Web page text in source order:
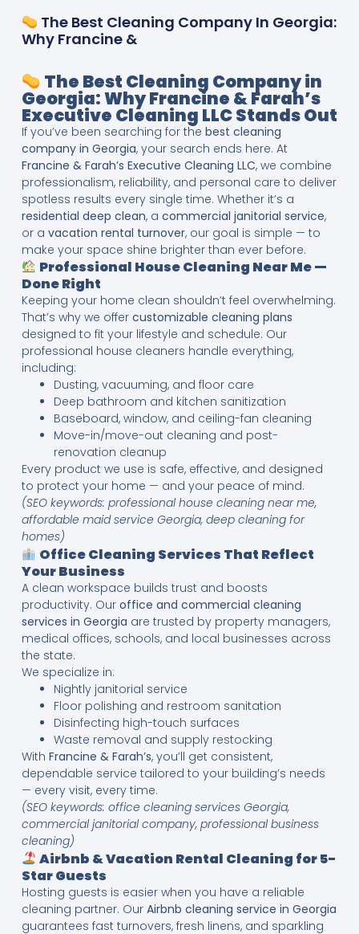
The Best Cleaning Company In Georgia:
Why Francine &
The Best Cleaning Company in
Georgia: Why Francine & Farah’s
Executive Cleaning LLC Stands Out
If you’ve been searching for the best cleaning
company in Georgia, your search ends here. At
Francine & Farah’s Executive Cleaning LLC, we combine
professionalism, reliability, and personal care to deliver
spotless results every single time. Whether it’s a
residential deep clean, a commercial janitorial service,
or a vacation rental turnover, our goal is simple — to
make your space shine brighter than ever before.
Professional House Cleaning Near Me —
Done Right
Keeping your home clean shouldn’t feel overwhelming.
That’s why we offer customizable cleaning plans
designed to fit your lifestyle and schedule. Our
professional house cleaners handle everything,
including:
Dusting, vacuuming, and floor care
Deep bathroom and kitchen sanitization
Baseboard, window, and ceiling-fan cleaning
Move-in/move-out cleaning and post-
renovation cleanup
Every product we use is safe, effective, and designed
to protect your home — and your peace of mind.
(SEO keywords: professional house cleaning near me,
affordable maid service Georgia, deep cleaning for
homes)
Office Cleaning Services That Reflect
Your Business
A clean workspace builds trust and boosts
productivity. Our office and commercial cleaning
services in Georgia are trusted by property managers,
medical offices, schools, and local businesses across
the state.
We specialize in:
Nightly janitorial service
Floor polishing and restroom sanitation
Disinfecting high-touch surfaces
Waste removal and supply restocking
With Francine & Farah’s, you’ll get consistent,
dependable service tailored to your building’s needs
— every visit, every time.
(SEO keywords: office cleaning services Georgia,
commercial janitorial company, professional business
cleaning)
Airbnb & Vacation Rental Cleaning for 5-
Star Guests
Hosting guests is easier when you have a reliable
cleaning partner. Our Airbnb cleaning service in Georgia
guarantees fast turnovers, fresh linens, and sparkling